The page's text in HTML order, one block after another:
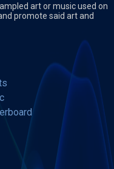
art or music used on
promote said art and